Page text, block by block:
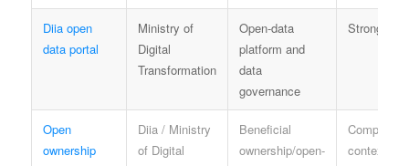
Diia open
data portal
Ministry of
Digital
Transformation
Open-data
platform and
data
governance
Strong
Open
ownership
Diia / Ministry
of Digital
Beneficial
ownership/open-
context